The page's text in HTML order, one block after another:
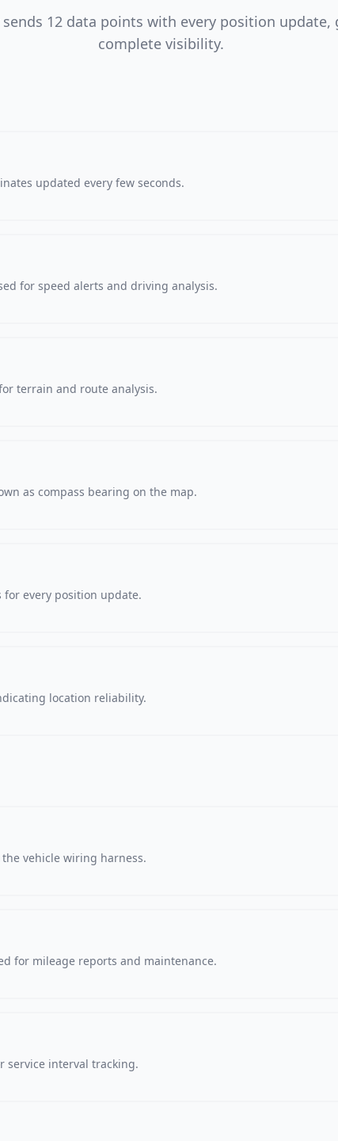
12 data points with every position update,
complete visibility.
updated every few seconds.
for speed alerts and driving analysis.
terrain and route analysis.
as compass bearing on the map.
for every position update.
location reliability.
vehicle wiring harness.
for mileage reports and maintenance.
service interval tracking.